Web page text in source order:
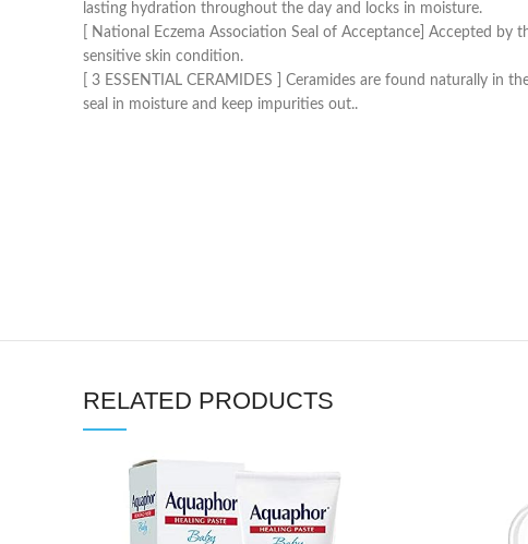
lasting hydration throughout the day and locks in moisture.
[ National Eczema Association Seal of Acceptance] Accepted
sensitive skin condition.
[ 3 ESSENTIAL CERAMIDES ] Ceramides are found naturally in
seal in moisture and keep impurities out..
RELATED PRODUCTS